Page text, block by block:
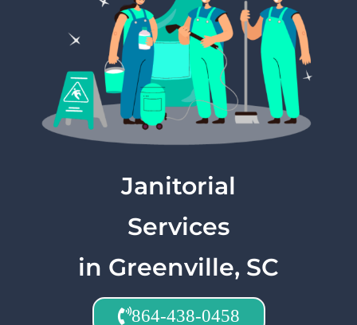
Janitorial
Services
in Greenville, SC
864-438-0458